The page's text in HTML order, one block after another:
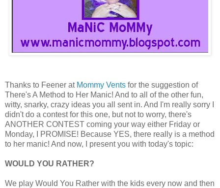
Thanks to Feener at Mommy Vents for the suggestion of
There's A Method to Her Manic! And to all of the other fun,
witty, snarky, crazy ideas you all sent in. And I'm really sorry I
didn't do a contest for this one, but not to worry, there's
ANOTHER CONTEST coming your way either Friday or
Monday, I PROMISE! Because YES, there really is a method
to her manic! And now, I present you with today's topic:
WOULD YOU RATHER?
We play Would You Rather with the kids every now and then